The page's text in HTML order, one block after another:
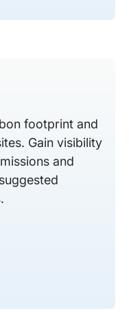
footprint and
Gain visibility
and